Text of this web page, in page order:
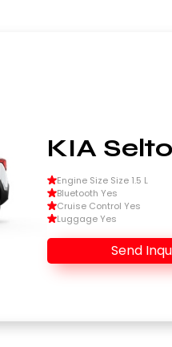
KIA
Engine Size Size 1.5 L
Bluetooth Yes
Cruise Control Yes
Luggage Yes
Send